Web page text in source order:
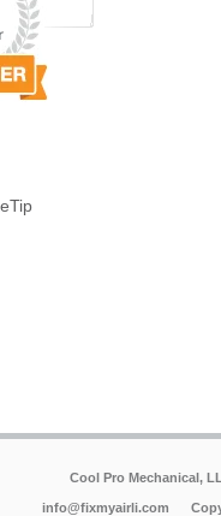
Cool Pro Mechanical,
info@fixmyairli.com